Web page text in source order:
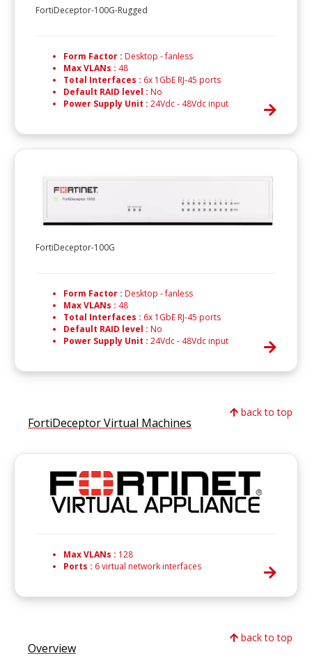
FortiDeceptor-100G-Rugged
Form Factor : Desktop - fanless
Max VLANs : 48
Total Interfaces : 6x 1GbE RJ-45 ports
Default RAID level : No
Power Supply Unit : 24Vdc - 48Vdc input
FortiDeceptor-100G
Form Factor : Desktop - fanless
Max VLANs : 48
Total Interfaces : 6x 1GbE RJ-45 ports
Default RAID level : No
Power Supply Unit : 24Vdc - 48Vdc input
back to top
FortiDeceptor Virtual Machines
Max VLANs : 128
Ports : 6 virtual network interfaces
back to top
Overview